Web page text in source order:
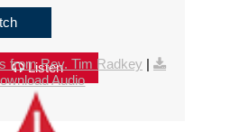
Listen
from Rev. Tim Radkey |
Audio